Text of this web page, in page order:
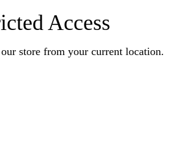
Access
store from your current location.